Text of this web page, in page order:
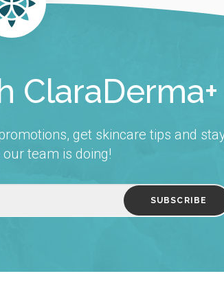
ClaraDerma+
get skincare tips and
team is doing!